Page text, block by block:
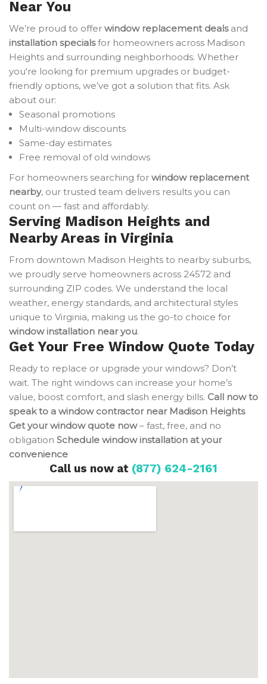
Near You
We’re proud to offer window replacement dealsand
installation specialsfor homeowners across Madison
Heights and surrounding neighborhoods. Whether
you're looking for premium upgrades or budget-
friendly options, we’ve got a solution that fits. Ask
about our:
Seasonal promotions
Multi-window discounts
Same-day estimates
Free removal of old windows
For homeowners searching for window replacement
nearby, our trusted team delivers results you can
count on — fast and affordably.
Serving Madison Heights and
Nearby Areas in Virginia
From downtown Madison Heights to nearby suburbs,
we proudly serve homeowners across 24572 and
surrounding ZIP codes. We understand the local
weather, energy standards, and architectural styles
unique to Virginia, making us the go-to choice for
window installation near you.
Get Your Free Window Quote Today
Ready to replace or upgrade your windows? Don’t
wait. The right windows can increase your home’s
value, boost comfort, and slash energy bills. Call now to
speak to a window contractor near Madison Heights
Get your window quote now– fast, free, and no
obligation Schedule window installation at your
convenience
Call us now at (877) 624-2161